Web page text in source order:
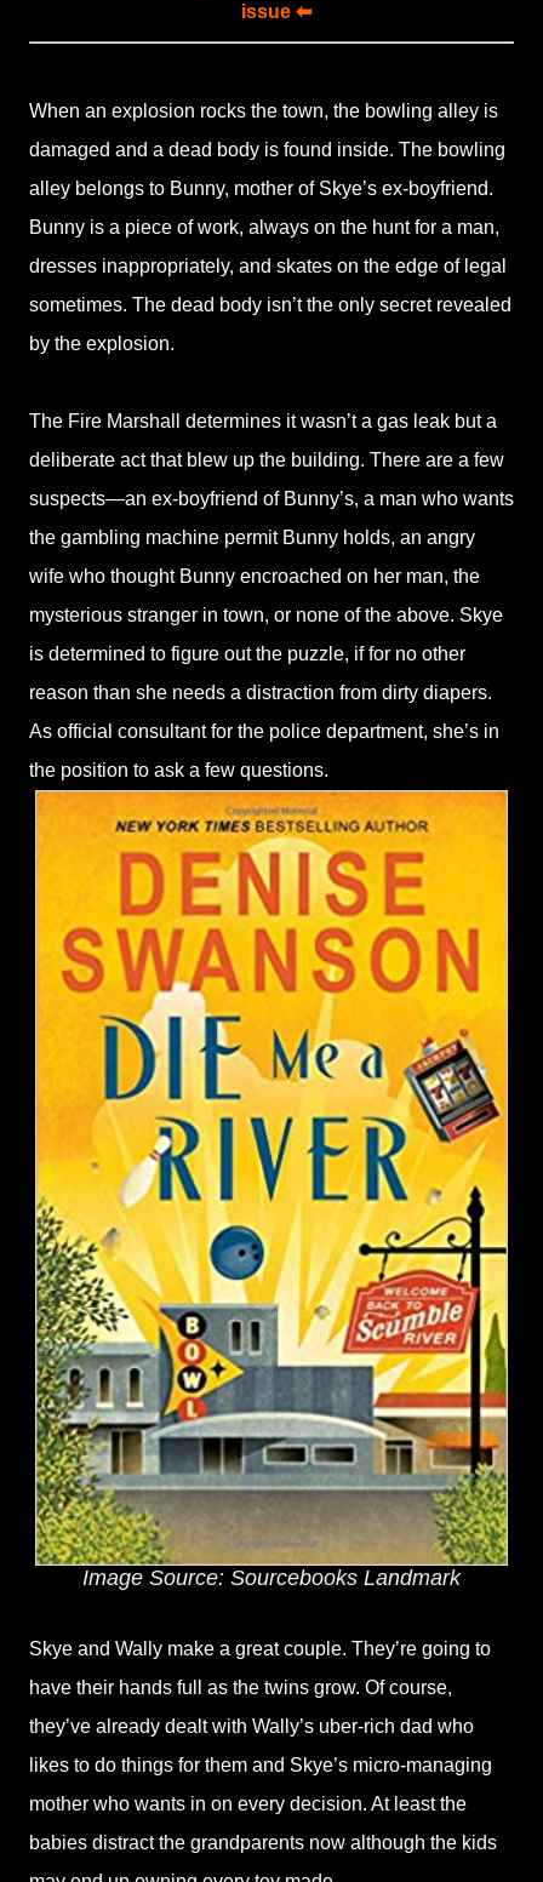
issue ⬅
When an explosion rocks the town, the bowling alley is
damaged and a dead body is found inside. The bowling
alley belongs to Bunny, mother of Skye’s ex-boyfriend.
Bunny is a piece of work, always on the hunt for a man,
dresses inappropriately, and skates on the edge of legal
sometimes. The dead body isn’t the only secret revealed
by the explosion.
The Fire Marshall determines it wasn’t a gas leak but a
deliberate act that blew up the building. There are a few
suspects—an ex-boyfriend of Bunny’s, a man who wants
the gambling machine permit Bunny holds, an angry
wife who thought Bunny encroached on her man, the
mysterious stranger in town, or none of the above. Skye
is determined to figure out the puzzle, if for no other
reason than she needs a distraction from dirty diapers.
As official consultant for the police department, she’s in
the position to ask a few questions.
Image Source: Sourcebooks Landmark
Skye and Wally make a great couple. They’re going to
have their hands full as the twins grow. Of course,
they’ve already dealt with Wally’s uber-rich dad who
likes to do things for them and Skye’s micro-managing
mother who wants in on every decision. At least the
babies distract the grandparents now although the kids